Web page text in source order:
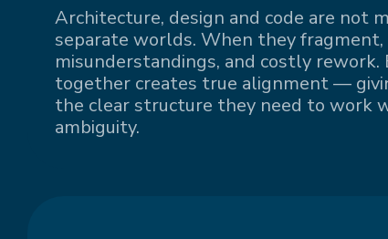
Architecture, design and code are not
separate worlds. When they fragment,
misunderstandings, and costly
together creates true alignment —
the clear structure they need to work
ambiguity.